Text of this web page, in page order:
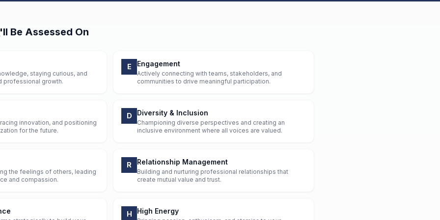
Be Assessed On
staying curious, and
professional growth.
E Engagement
Actively connecting with teams, stakeholders, and
communities to drive meaningful participation.
innovation, and positioning
for the future.
D Diversity & Inclusion
Championing diverse perspectives and creating an
inclusive environment where all voices are valued.
the feelings of others, leading
and compassion.
R Relationship Management
Building and nurturing professional relationships that
create mutual value and trust.
H High Energy